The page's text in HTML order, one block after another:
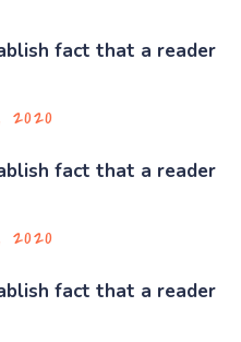
fact that a reader
2020
fact that a reader
2020
fact that a reader